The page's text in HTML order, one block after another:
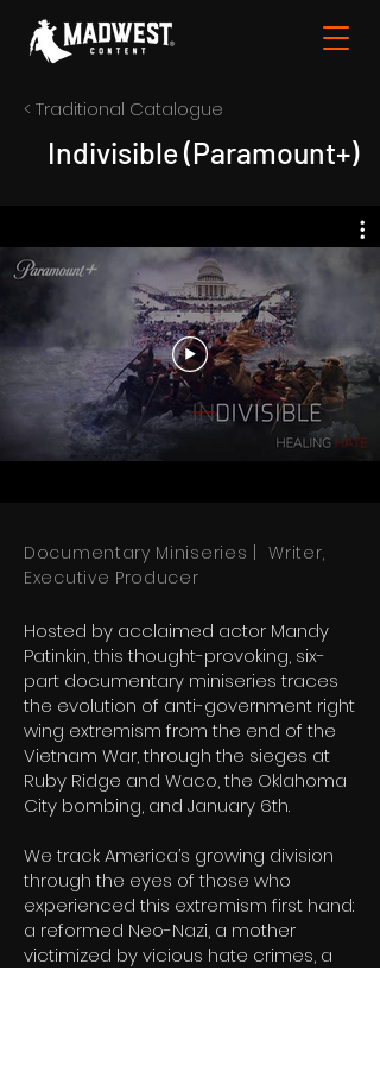
< Traditional Catalogue
Indivisible (Paramount+)
Documentary Miniseries | Writer,
Executive Producer
Hosted by acclaimed actor Mandy
Patinkin, this thought-provoking, six-
part documentary miniseries traces
the evolution of anti-government right
wing extremism from the end of the
Vietnam War, through the sieges at
Ruby Ridge and Waco, the Oklahoma
City bombing, and January 6th.
We track America’s growing division
through the eyes of those who
experienced this extremism first hand:
a reformed Neo-Nazi, a mother
victimized by vicious hate crimes, a